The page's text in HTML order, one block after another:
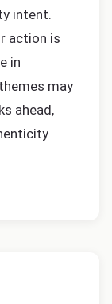
intent.
action is
in
may
ahead,